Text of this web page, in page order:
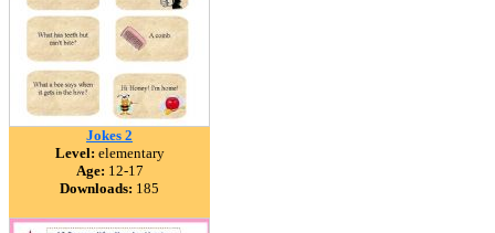
Jokes 2
Level: elementary
Age: 12-17
Downloads: 185